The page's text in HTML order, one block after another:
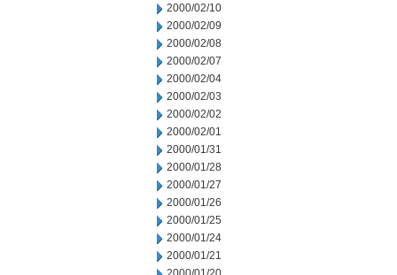
2000/02/10
2000/02/09
2000/02/08
2000/02/07
2000/02/04
2000/02/03
2000/02/02
2000/02/01
2000/01/31
2000/01/28
2000/01/27
2000/01/26
2000/01/25
2000/01/24
2000/01/21